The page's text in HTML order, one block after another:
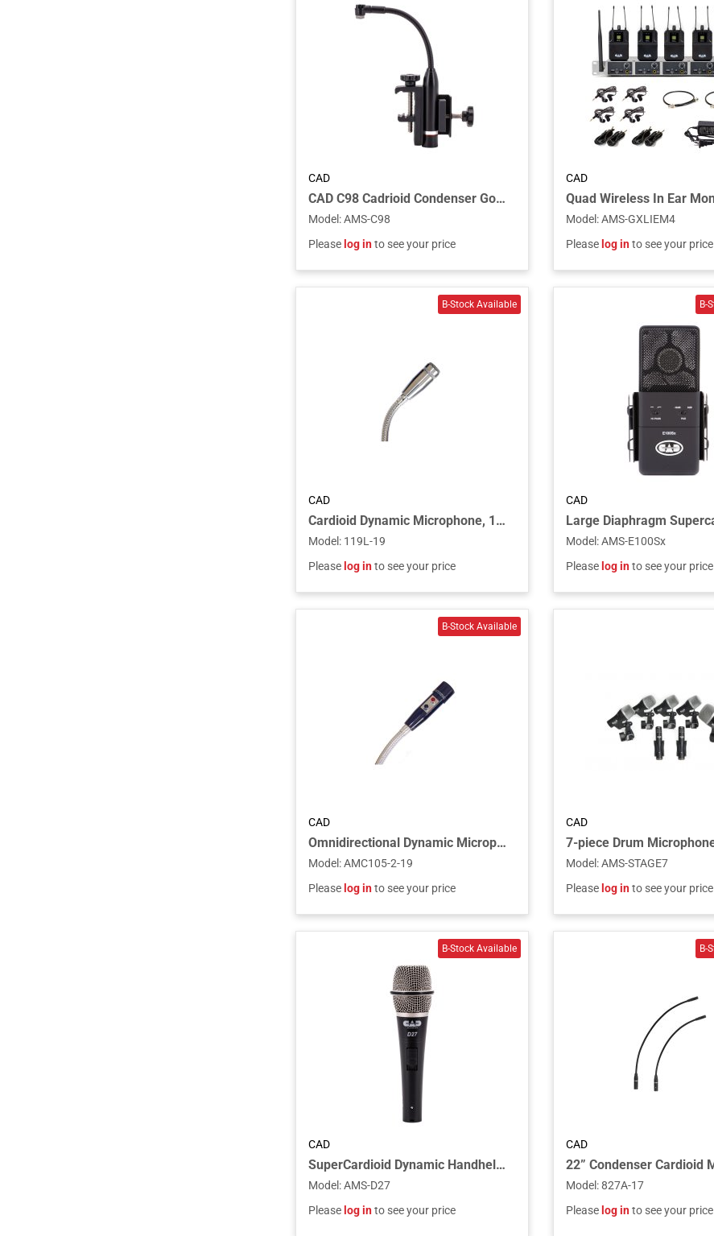
CAD
CAD C98 Cadrioid Condenser Gooseneck Instrument Microphone
Model :AMS-C98
Please log into see your price
CAD
Model :AMS-GXLIEM4
Please log into see your price
CAD
Cardioid Dynamic Microphone, 19" Gooseneck, 2 3/4" Flange and 6' Cable - Chrome
Model : 119L-19
Please log into see your price
CAD
Model :AMS-E100Sx
Please log into see your price
CAD
Omnidirectional Dynamic Microphone, 2 DPDT Push-to-Talk Switch, 19” Gooseneck, 2 3/4” Flange and 6’ Cable
Model :AMC105-2-19
Please log into see your price
CAD
Model :AMS-STAGE7
Please log into see your price
CAD
SuperCardioid Dynamic Handheld Microphone
Model :AMS-D27
Please log into see your price
CAD
Model :827A-17
Please log into see your price